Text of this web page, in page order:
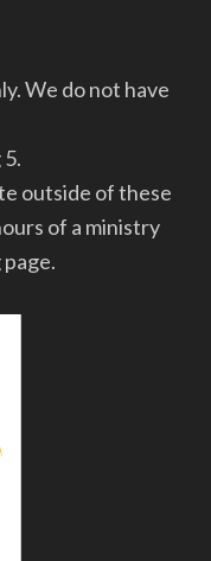
We do not have
outside of these
of a ministry